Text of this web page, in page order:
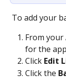
To add your
From your
for the
Click Edit
Click the